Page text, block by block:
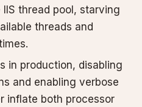
thread pool, starving
threads and
in production, disabling
and enabling verbose
inflate both processor